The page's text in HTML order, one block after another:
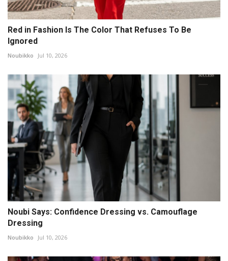
Red in Fashion Is The Color That Refuses To Be
Ignored
Noubikko Jul 10, 2026
Noubi Says: Confidence Dressing vs. Camouflage
Dressing
Noubikko Jul 10, 2026